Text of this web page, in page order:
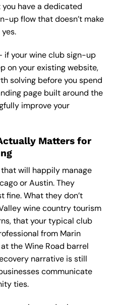
have a dedicated
up flow that doesn’t make
if your wine club sign-up
on your existing website,
solving before you spend
page built around the
improve your
Matters for
will happily manage
or Austin. They
fine. What they don’t
wine country tourism
that your typical club
from Marin
the Wine Road barrel
narrative is still
communicate
ties.